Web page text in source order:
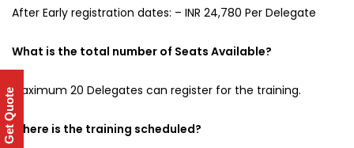
After Early registration dates: – INR 24,780 Per Delegate
What is the total number of Seats Available?
Maximum 20 Delegates can register for the training.
Where is the training scheduled?
Get Quote